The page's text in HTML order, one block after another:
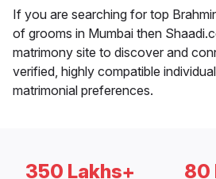
If you are searching for top
of grooms in Mumbai then
matrimony site to discover and
verified, highly compatible
matrimonial preferences.
350 Lakhs+ 80